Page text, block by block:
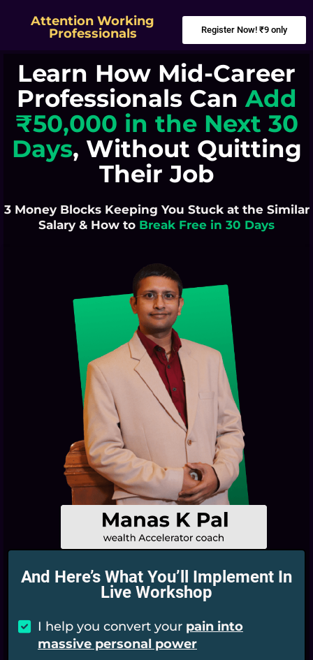
Attention Working
Professionals
Register Now! ₹9 only
Learn How Mid-Career
Professionals Can Add
₹50,000 in the Next 30
Days, Without Quitting
Their Job
3 Money Blocks Keeping You Stuck at the Similar
Salary & How to Break Free in 30 Days
And Here’s What You’ll Implement In
Live Workshop
I help you convert your pain into
massive personal power